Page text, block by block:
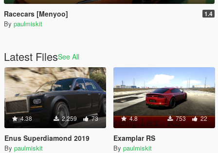
Racecars [Menyoo] 1.4
By paulmiskit
Latest FilesSee All
4.38 2,259 73
Enus Superdiamond 2019
By paulmiskit
4.8 753 22
Examplar RS
By paulmiskit